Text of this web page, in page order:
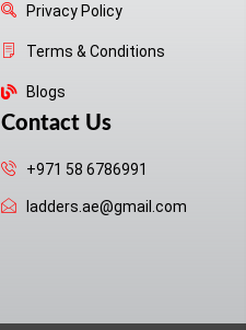
Privacy Policy
Terms & Conditions
Blogs
Contact Us
+971 58 6786991
ladders.ae@gmail.com